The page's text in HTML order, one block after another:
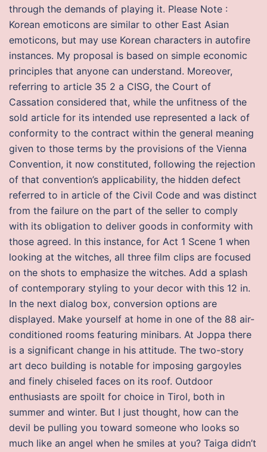
through the demands of playing it. Please Note :
Korean emoticons are similar to other East Asian
emoticons, but may use Korean characters in autofire
instances. My proposal is based on simple economic
principles that anyone can understand. Moreover,
referring to article 35 2 a CISG, the Court of
Cassation considered that, while the unfitness of the
sold article for its intended use represented a lack of
conformity to the contract within the general meaning
given to those terms by the provisions of the Vienna
Convention, it now constituted, following the rejection
of that convention’s applicability, the hidden defect
referred to in article of the Civil Code and was distinct
from the failure on the part of the seller to comply
with its obligation to deliver goods in conformity with
those agreed. In this instance, for Act 1 Scene 1 when
looking at the witches, all three film clips are focused
on the shots to emphasize the witches. Add a splash
of contemporary styling to your decor with this 12 in.
In the next dialog box, conversion options are
displayed. Make yourself at home in one of the 88 air-
conditioned rooms featuring minibars. At Joppa there
is a significant change in his attitude. The two-story
art deco building is notable for imposing gargoyles
and finely chiseled faces on its roof. Outdoor
enthusiasts are spoilt for choice in Tirol, both in
summer and winter. But I just thought, how can the
devil be pulling you toward someone who looks so
much like an angel when he smiles at you? Taiga didn’t